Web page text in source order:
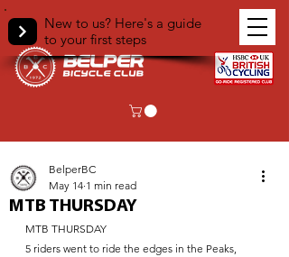
New to us? Here's a guide
to your first steps
MTB THURSDAY
BelperBC
May 14 1 min read
MTB THURSDAY
5 riders went to ride the edges in the Peaks,